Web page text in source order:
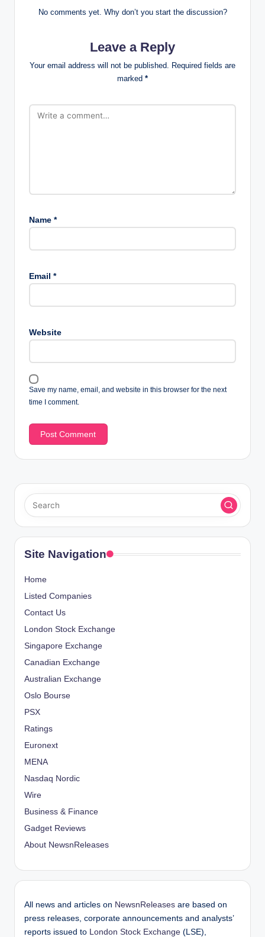
No comments yet. Why don’t you start the discussion?
Leave a Reply
Your email address will not be published.
Required fields are
marked *
Name *
Email *
Website
Save my name, email, and website in this browser for the next
time I comment.
Site Navigation
Home
Listed Companies
Contact Us
London Stock Exchange
Singapore Exchange
Canadian Exchange
Australian Exchange
Oslo Bourse
PSX
Ratings
Euronext
MENA
Nasdaq Nordic
Wire
Business & Finance
Gadget Reviews
About NewsnReleases
All news and articles on NewsnReleases are based on
press releases, corporate announcements and analysts’
reports issued to London Stock Exchange (LSE),